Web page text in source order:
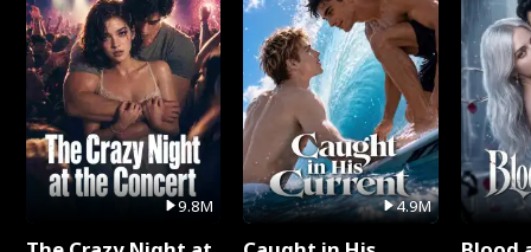
9.8M 4.9M